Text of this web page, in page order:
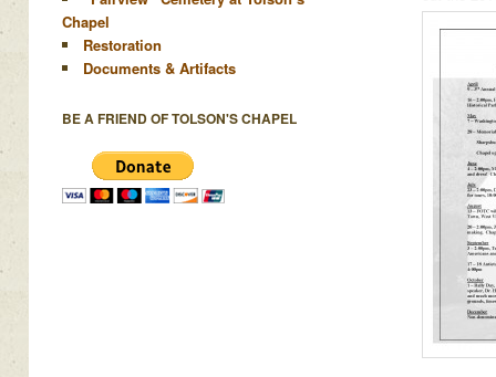
Chapel
Restoration
Documents & Artifacts
BE A FRIEND OF TOLSON'S CHAPEL